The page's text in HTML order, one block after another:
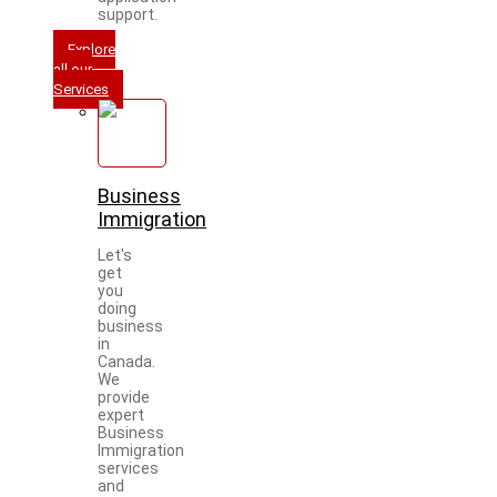
support.
Explore
all our
Services
Business
Immigration
Let's
get
you
doing
business
in
Canada.
We
provide
expert
Business
Immigration
services
and